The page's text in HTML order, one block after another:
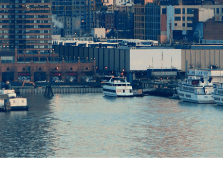
Join our newsletter